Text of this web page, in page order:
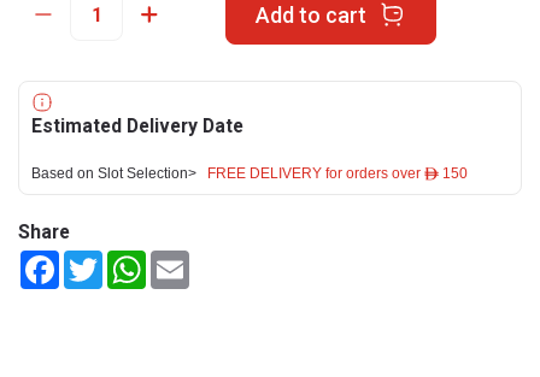
Add to cart
Estimated Delivery Date
Based on Slot Selection> FREE DELIVERY for orders over ê 150
Share
FacebookTwitterWhatsApp